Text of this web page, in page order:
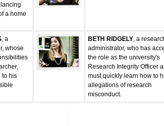
a home
, a
whose
to his
BETH RIDGELY, a
administrator, who has
the role as the university's
Research Integrity Officer
must quickly learn how to
allegations of research
misconduct.